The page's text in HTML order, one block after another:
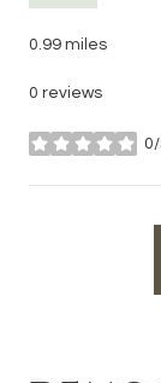
0.99 miles
0 reviews
stars